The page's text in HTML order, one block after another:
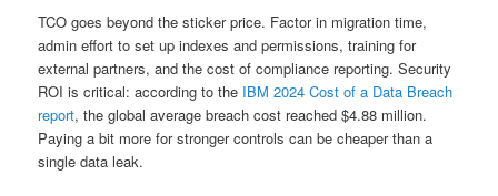
TCO goes beyond the sticker price. Factor in migration time,
admin effort to set up indexes and permissions, training for
external partners, and the cost of compliance reporting. Security
ROI is critical: according to the IBM 2024 Cost of a Data Breach
report, the global average breach cost reached $4.88 million.
Paying a bit more for stronger controls can be cheaper than a
single data leak.